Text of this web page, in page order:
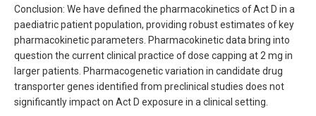
Conclusion: We have defined the pharmacokinetics of Act D in a
paediatric patient population, providing robust estimates of key
pharmacokinetic parameters. Pharmacokinetic data bring into
question the current clinical practice of dose capping at 2 mg in
larger patients. Pharmacogenetic variation in candidate drug
transporter genes identified from preclinical studies does not
significantly impact on Act D exposure in a clinical setting.